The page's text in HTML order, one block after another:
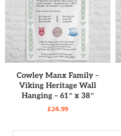
READ MORE
Cowley Manx Family –
Viking Heritage Wall
Hanging – 61″ x 38″
£24.99